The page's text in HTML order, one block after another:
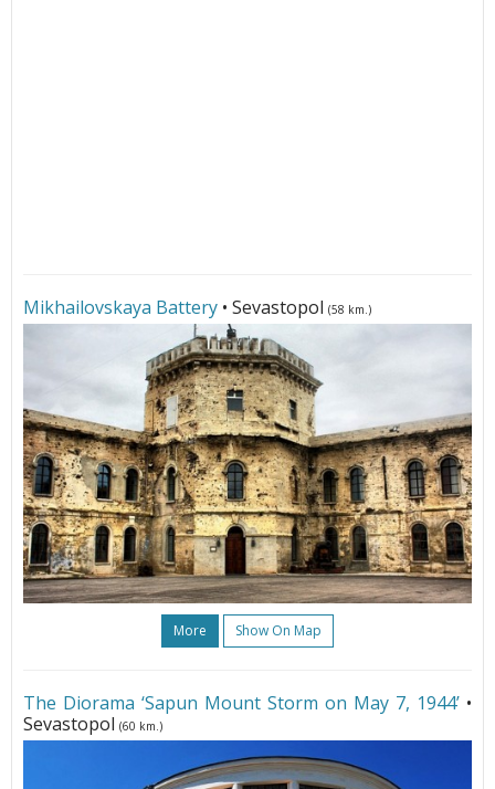
Mikhailovskaya Battery • Sevastopol (58 km.)
More Show On Map
The Diorama ‘Sapun Mount Storm on May 7, 1944’ •
Sevastopol (60 km.)